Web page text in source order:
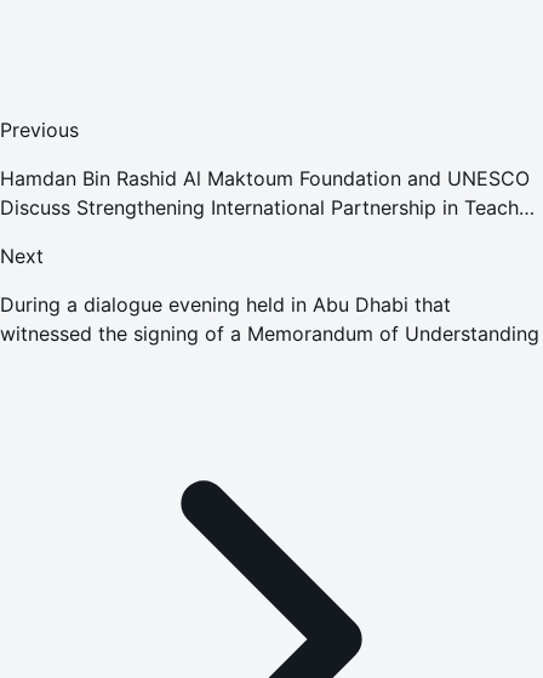
Previous
Hamdan Bin Rashid Al Maktoum Foundation and UNESCO
Discuss Strengthening International Partnership in Teacher
Next
During a dialogue evening held in Abu Dhabi that
witnessed the signing of a Memorandum of Understanding